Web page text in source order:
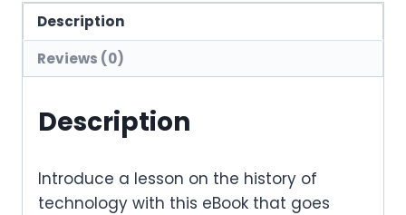
Description
Reviews (0)
Description
Introduce a lesson on the history of
technology with this eBook that goes